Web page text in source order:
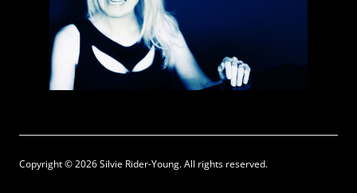
Copyright © 2026 Silvie Rider-Young. All rights reserved.